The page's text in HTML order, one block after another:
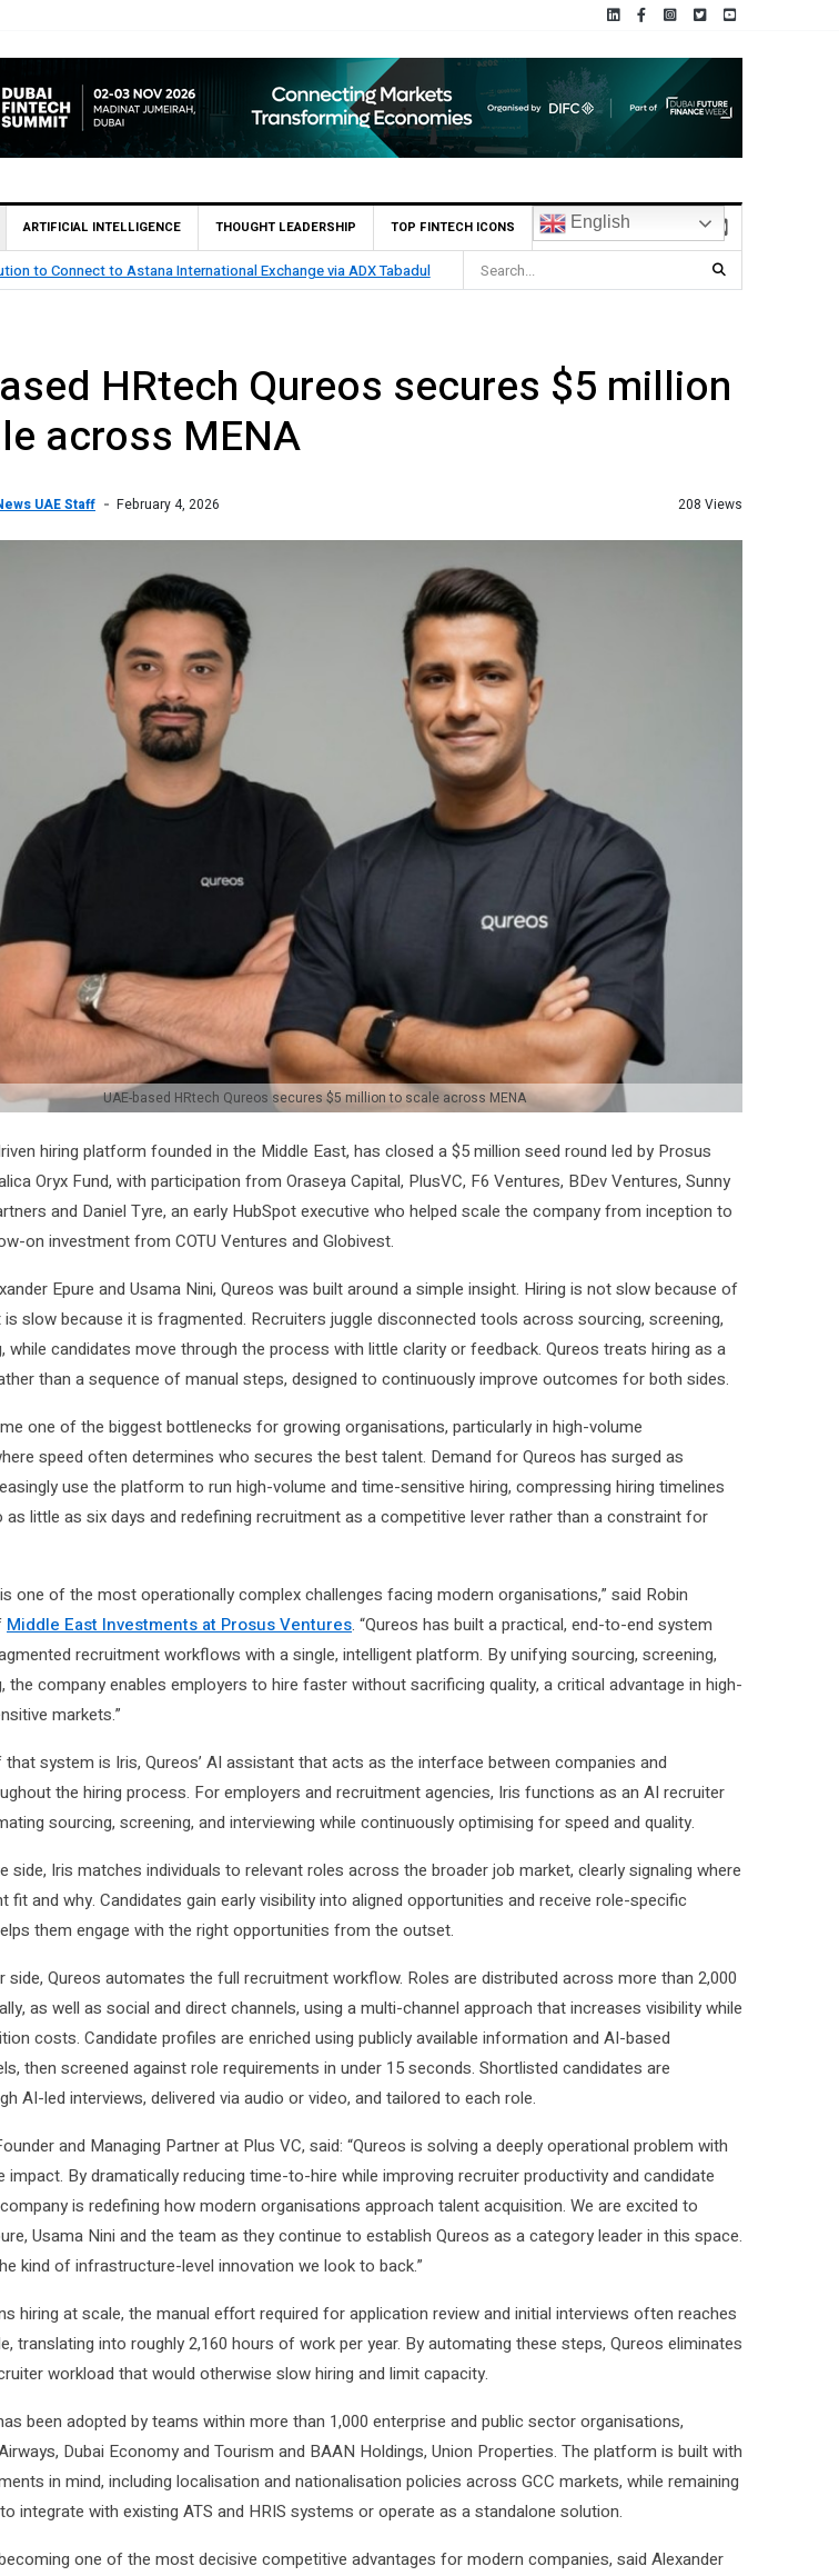
ARTIFICIAL INTELLIGENCE THOUGHT LEADERSHIP TOP FINTECH ICONS English
to Connect to Astana International Exchange via ADX Tabadul
HRtech Qureos secures $5 million
across MENA
UAE Staff February 4, 2026 208 Views
UAE-based HRtech Qureos secures $5 million to scale across MENA
hiring platform founded in the Middle East, has closed a $5 million seed round led by Prosus
Oryx Fund, with participation from Oraseya Capital, PlusVC, F6 Ventures, BDev Ventures, Sunny
and Daniel Tyre, an early HubSpot executive who helped scale the company from inception to
on investment from COTU Ventures and Globivest.
Epure and Usama Nini, Qureos was built around a simple insight. Hiring is not slow because of
is slow because it is fragmented. Recruiters juggle disconnected tools across sourcing, screening,
while candidates move through the process with little clarity or feedback. Qureos treats hiring as a
than a sequence of manual steps, designed to continuously improve outcomes for both sides.
one of the biggest bottlenecks for growing organisations, particularly in high-volume
speed often determines who secures the best talent. Demand for Qureos has surged as
use the platform to run high-volume and time-sensitive hiring, compressing hiring timelines
little as six days and redefining recruitment as a competitive lever rather than a constraint for
one of the most operationally complex challenges facing modern organisations,” said Robin
Middle East Investments at Prosus Ventures. “Qureos has built a practical, end-to-end system
recruitment workflows with a single, intelligent platform. By unifying sourcing, screening,
the company enables employers to hire faster without sacrificing quality, a critical advantage in high-
markets.”
system is Iris, Qureos’ AI assistant that acts as the interface between companies and
the hiring process. For employers and recruitment agencies, Iris functions as an AI recruiter
sourcing, screening, and interviewing while continuously optimising for speed and quality.
side, Iris matches individuals to relevant roles across the broader job market, clearly signaling where
fit and why. Candidates gain early visibility into aligned opportunities and receive role-specific
them engage with the right opportunities from the outset.
side, Qureos automates the full recruitment workflow. Roles are distributed across more than 2,000
as well as social and direct channels, using a multi-channel approach that increases visibility while
costs. Candidate profiles are enriched using publicly available information and AI-based
then screened against role requirements in under 15 seconds. Shortlisted candidates are
AI-led interviews, delivered via audio or video, and tailored to each role.
and Managing Partner at Plus VC, said: “Qureos is solving a deeply operational problem with
impact. By dramatically reducing time-to-hire while improving recruiter productivity and candidate
is redefining how modern organisations approach talent acquisition. We are excited to
Usama Nini and the team as they continue to establish Qureos as a category leader in this space.
kind of infrastructure-level innovation we look to back.”
hiring at scale, the manual effort required for application review and initial interviews often reaches
translating into roughly 2,160 hours of work per year. By automating these steps, Qureos eliminates
workload that would otherwise slow hiring and limit capacity.
been adopted by teams within more than 1,000 enterprise and public sector organisations,
Dubai Economy and Tourism and BAAN Holdings, Union Properties. The platform is built with
in mind, including localisation and nationalisation policies across GCC markets, while remaining
integrate with existing ATS and HRIS systems or operate as a standalone solution.
one of the most decisive competitive advantages for modern companies, said Alexander